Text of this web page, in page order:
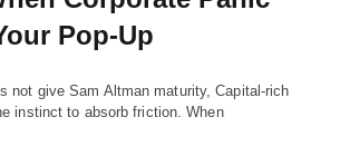
Pop-Up
not give Sam Altman maturity, Capital-rich
instinct to absorb friction. When